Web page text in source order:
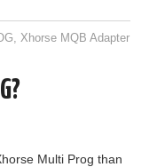
,Xhorse MQB Adapter
Multi Prog than